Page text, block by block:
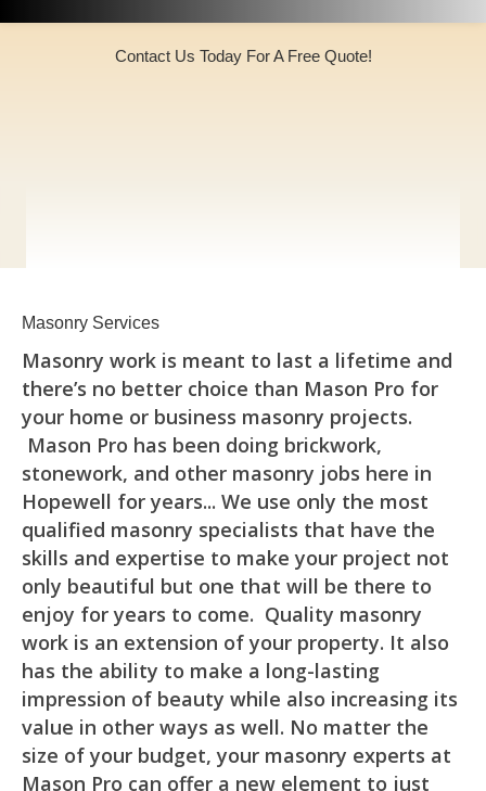
Contact Us Today For A Free Quote!
Masonry Services
Masonry work is meant to last a lifetime and
there’s no better choice than Mason Pro for
your home or business masonry projects.
Mason Pro has been doing brickwork,
stonework, and other masonry jobs here in
Hopewell for years... We use only the most
qualified masonry specialists that have the
skills and expertise to make your project not
only beautiful but one that will be there to
enjoy for years to come. Quality masonry
work is an extension of your property. It also
has the ability to make a long-lasting
impression of beauty while also increasing its
value in other ways as well. No matter the
size of your budget, your masonry experts at
Mason Pro can offer a new element to just